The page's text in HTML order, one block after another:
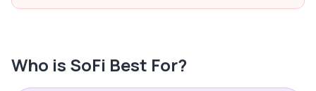
Who is SoFi Best For?